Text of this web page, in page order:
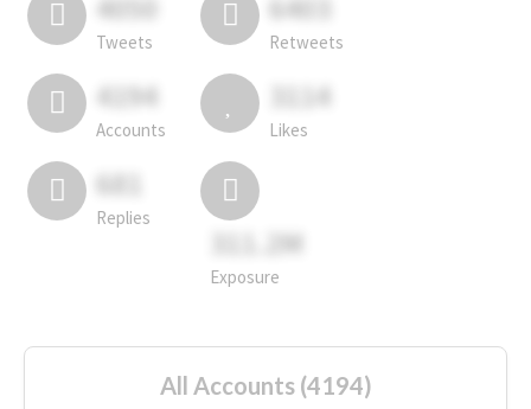
4050
Tweets
6403
Retweets
4194
Accounts
3114
Likes
681
Replies
311.2M
Exposure
All Accounts (4194)